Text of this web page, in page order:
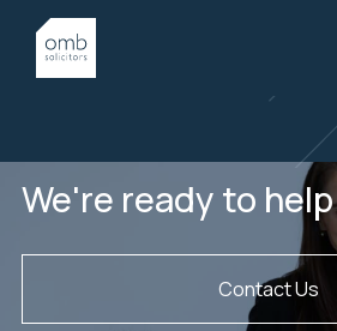
What our clients
We're ready to help
Contact Us